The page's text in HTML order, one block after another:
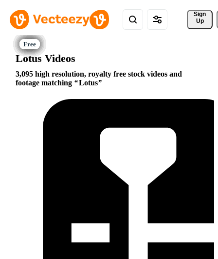
Sign
Up
Lotus Videos
3,095 high resolution, royalty free stock videos and
footage matching
Lotus